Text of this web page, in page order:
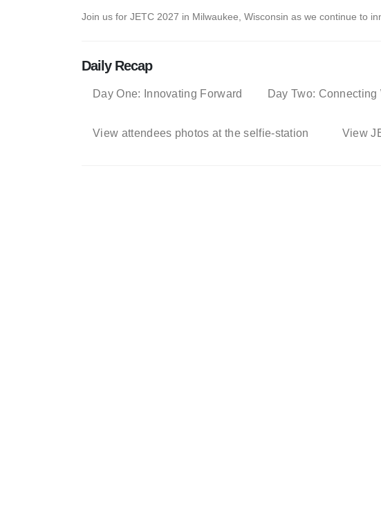
Join us for JETC 2027 in Milwaukee, Wisconsin as we continue to
Daily Recap
Day One: Innovating Forward Day Two: Connecting
View attendees photos at the selfie-station View